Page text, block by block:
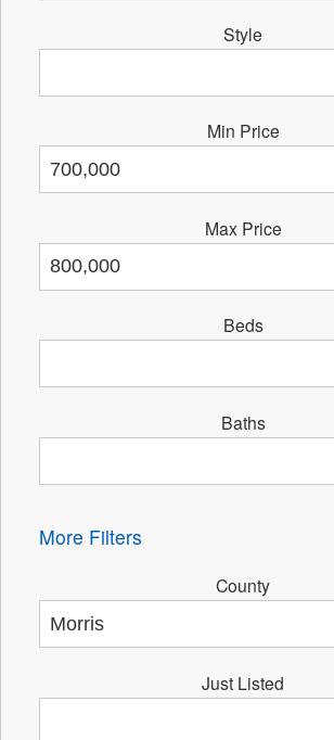
Style
Min Price
Max Price
Beds
Baths
More Filters
County
Just Listed